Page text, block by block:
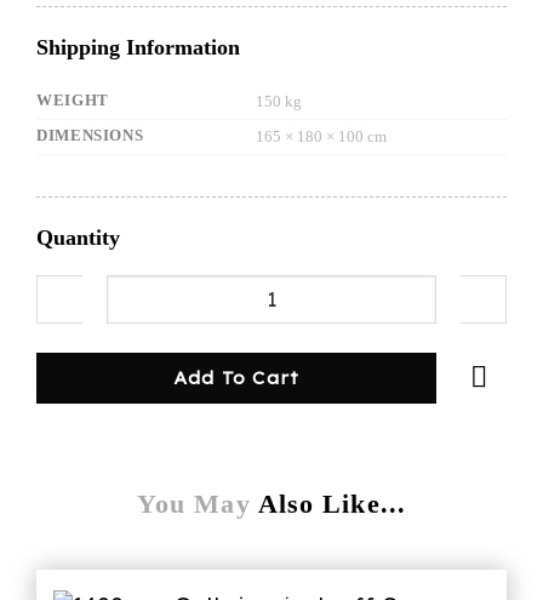
Shipping Information
WEIGHT
150 kg
DIMENSIONS
165 × 180 × 100 cm
Quantity
1600mmL canopy/dog cage black&white
Add To Cart
You May Also Like...